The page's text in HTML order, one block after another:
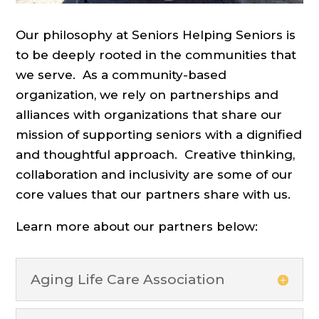
Our philosophy at Seniors Helping Seniors is
to be deeply rooted in the communities that
we serve. As a community-based
organization, we rely on partnerships and
alliances with organizations that share our
mission of supporting seniors with a dignified
and thoughtful approach. Creative thinking,
collaboration and inclusivity are some of our
core values that our partners share with us.
Learn more about our partners below:
Aging Life Care Association